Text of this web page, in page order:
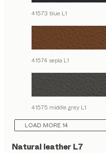
41573 blue L1
41574 sepia L1
41575 middle grey L1
LOAD MORE 14
Natural leather L7